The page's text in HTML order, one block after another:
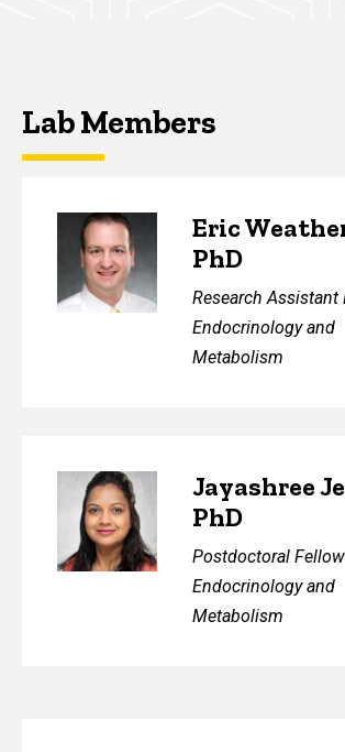
Lab Members
Lab Members
Eric
PhD
Research Assistant
Endocrinology and
Metabolism
Jayashree
PhD
Postdoctoral Fellow
Endocrinology and
Metabolism